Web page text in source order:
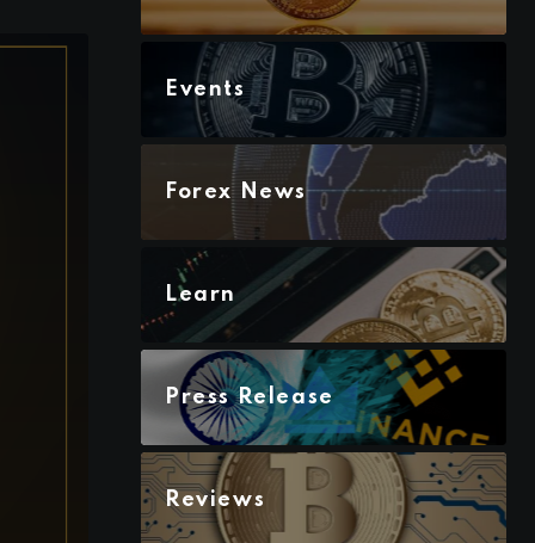
Events
Forex News
Learn
Press Release
Reviews